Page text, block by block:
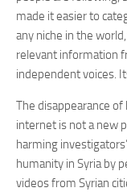
made it easier to
any niche in the
relevant information
independent voices.
The disappearance
internet is not a new
harming
humanity in Syria by
videos from Syrian